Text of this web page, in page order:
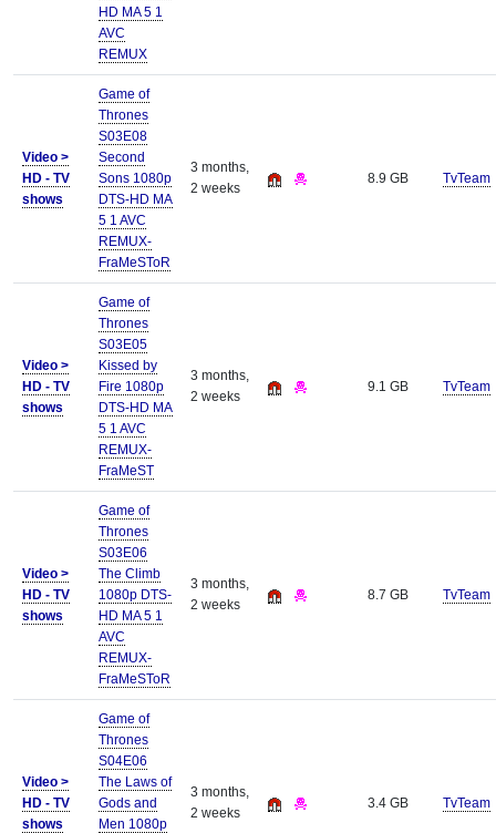
HD MA 5 1
AVC
REMUX
Video >
HD - TV
shows
Game of
Thrones
S03E08
Second
Sons 1080p
DTS-HD MA
5 1 AVC
REMUX-
FraMeSToR
3 months,
2 weeks
8.9 GB TvTeam
Video >
HD - TV
shows
Game of
Thrones
S03E05
Kissed by
Fire 1080p
DTS-HD MA
5 1 AVC
REMUX-
FraMeST
3 months,
2 weeks
9.1 GB TvTeam
Video >
HD - TV
shows
Game of
Thrones
S03E06
The Climb
1080p DTS-
HD MA 5 1
AVC
REMUX-
FraMeSToR
3 months,
2 weeks
8.7 GB TvTeam
Video >
HD - TV
shows
Game of
Thrones
S04E06
The Laws of
Gods and
Men 1080p
3 months,
2 weeks
3.4 GB TvTeam